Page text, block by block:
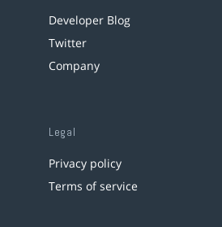
Developer Blog
Twitter
Company
Legal
Privacy policy
Terms of service